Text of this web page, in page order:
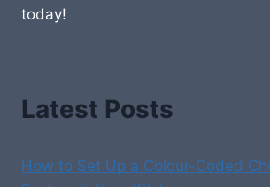
today!
Latest Posts
How to Set Up a Colour-Coded